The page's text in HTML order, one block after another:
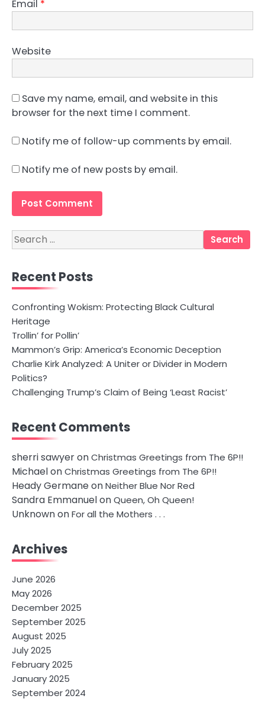
Email *
Website
Save my name, email, and website in this
browser for the next time I comment.
Notify me of follow-up comments by email.
Notify me of new posts by email.
Search
for:
Recent Posts
Confronting Wokism: Protecting Black Cultural
Heritage
Trollin’ for Pollin’
Mammon’s Grip: America’s Economic Deception
Charlie Kirk Analyzed: A Uniter or Divider in Modern
Politics?
Challenging Trump’s Claim of Being ‘Least Racist’
Recent Comments
sherri sawyeronChristmas Greetings from The 6P!!
MichaelonChristmas Greetings from The 6P!!
Heady GermaneonNeither Blue Nor Red
Sandra EmmanuelonQueen, Oh Queen!
UnknownonFor all the Mothers . . .
Archives
June 2026
May 2026
December 2025
September 2025
August 2025
July 2025
February 2025
January 2025
September 2024